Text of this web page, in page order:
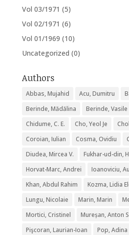
Vol 03/1971 (5)
Vol 02/1971 (6)
Vol 01/1969 (10)
Uncategorized (0)
Authors
Abbas, Mujahid Acu, Dumitru
Berinde, Mădălina
Berinde, Vasile
Chidume, C. E.
Cho, Yeol Je
Coroian, Iulian
Cosma, Ovidiu
Diudea, Mircea V.
Fukhar-ud-din,
Horvat-Marc, Andrei
Ioanoviciu,
Khan, Abdul Rahim
Kozma, Lidia
Lungu, Nicolaie
Marin, Marin
Mortici, Cristinel
Mureșan, Anton
Pişcoran, Laurian-Ioan
Pop, Adina